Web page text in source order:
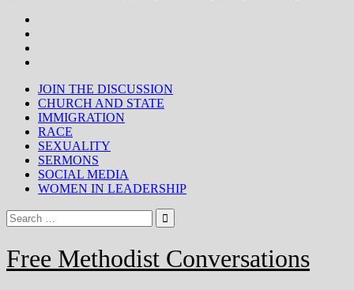
JOIN THE DISCUSSION
CHURCH AND STATE
IMMIGRATION
RACE
SEXUALITY
SERMONS
SOCIAL MEDIA
WOMEN IN LEADERSHIP
Free Methodist Conversations